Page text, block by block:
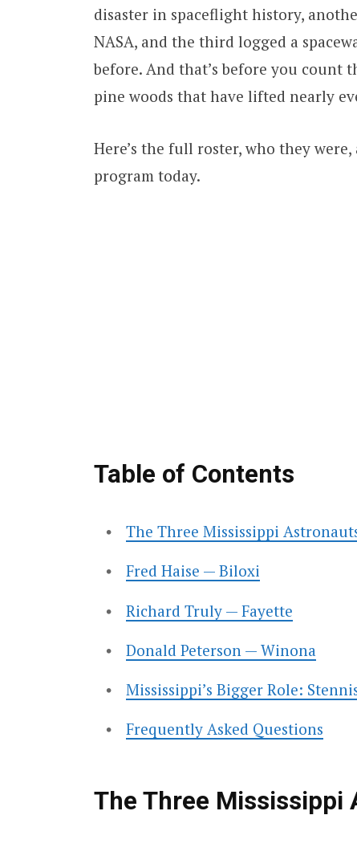
disaster in spaceflight history,
NASA, and the third logged a
before. And that’s before you count
pine woods that have lifted nearly
Here’s the full roster, who they
program today.
Table of Contents
The Three Mississippi
Fred Haise — Biloxi
Richard Truly — Fayette
Donald Peterson — Winona
Mississippi’s Bigger Role:
Frequently Asked Questions
The Three Mississippi